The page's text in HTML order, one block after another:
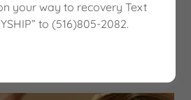
your way to recovery Text
to (516)805-2082.